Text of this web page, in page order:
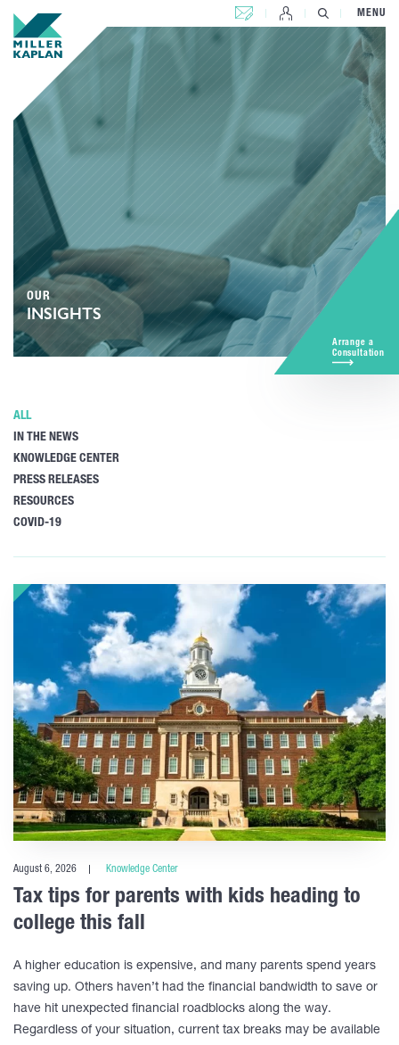
CONTACT US MENU
OUR
INSIGHTS
Arrange a
Consultation
ALL
IN THE NEWS
KNOWLEDGE CENTER
PRESS RELEASES
RESOURCES
COVID-19
August 6, 2026 Knowledge Center
Tax tips for parents with kids heading to
college this fall
A higher education is expensive, and many parents spend years
saving up. Others haven’t had the financial bandwidth to save or
have hit unexpected financial roadblocks along the way.
Regardless of your situation, current tax breaks may be available